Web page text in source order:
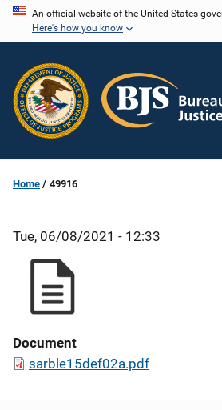
Skip
content
An official website of the United States
Here's how you know
Home 49916
Tue, 06/08/2021 - 12:33
Document
sarble15def02a.pdf